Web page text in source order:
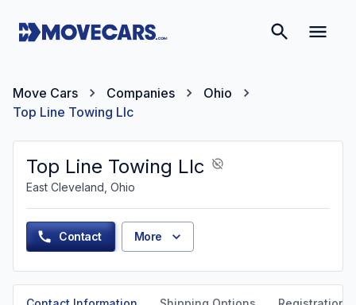
Move Cars Companies
Ohio
Top Line Towing Llc
Top Line Towing Llc
East Cleveland, Ohio
Contact More